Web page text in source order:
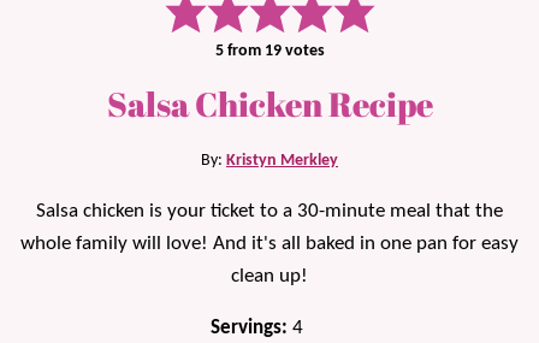
5from 19votes
Salsa Chicken Recipe
By: Kristyn Merkley
Salsa chicken is your ticket to a 30-minute meal that the
whole family will love! And it's all baked in one pan for easy
clean up!
Servings:4